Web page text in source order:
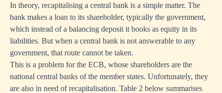
In theory, recapitalising a central bank is a simple matter. The
bank makes a loan to its shareholder, typically the government,
which instead of a balancing deposit it books as equity in its
liabilities. But when a central bank is not answerable to any
government, that route cannot be taken.
This is a problem for the ECB, whose shareholders are the
national central banks of the member states. Unfortunately, they
are also in need of recapitalisation. Table 2 below summarises